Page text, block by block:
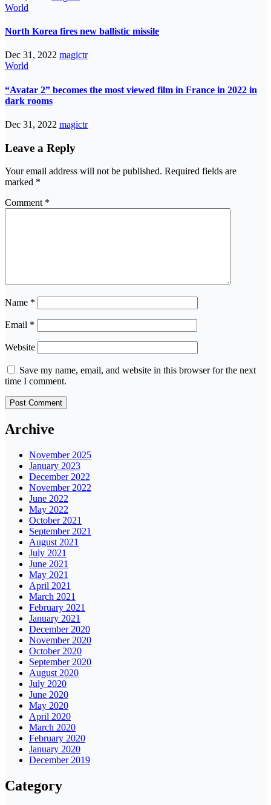
World
North Korea fires new ballistic missile
Dec 31, 2022 magictr
World
“Avatar 2” becomes the most viewed film in France in 2022 in
dark rooms
Dec 31, 2022 magictr
Leave a Reply
Your email address will not be published. Required fields are
marked *
Comment *
Name *
Email *
Website
Save my name, email, and website in this browser for the next
time I comment.
Archive
November 2025
January 2023
December 2022
November 2022
June 2022
May 2022
October 2021
September 2021
August 2021
July 2021
June 2021
May 2021
April 2021
March 2021
February 2021
January 2021
December 2020
November 2020
October 2020
September 2020
August 2020
July 2020
June 2020
May 2020
April 2020
March 2020
February 2020
January 2020
December 2019
Category